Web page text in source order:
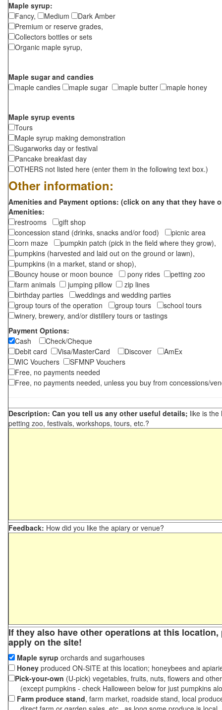
Maple syrup:
Fancy,
Medium
Dark Amber
Premium or reserve grades,
Collectors bottles or sets
Organic maple syrup,
Maple sugar and candies
maple candies
maple sugar maple butter maple honey
Maple syrup events
Tours
Maple syrup making demonstration
Sugarworks day or festival
Pancake breakfast day
OTHERS not listed here (enter them in the following text box.)
Other information:
Amenities and Payment options: (click on any that they have
Amenities:
restrooms
gift shop
concession stand (drinks, snacks and/or food)
picnic area
corn maze
pumpkin patch (pick in the field where they grow),
pumpkins (harvested and laid out on the ground or lawn),
pumpkins (in a market, stand or shop),
Bouncy house or moon bounce
pony rides
petting zoo
farm animals
jumping pillow
zip lines
birthday parties
weddings and wedding parties
group tours of the operation
group tours
school tours
winery, brewery, and/or distillery tours or tastings
Payment Options:
Cash
Check/Cheque
Debit card
Visa/MasterCard Discover
AmEx
WIC Vouchers
SFMNP Vouchers
Free, no payments needed
Free, no payments needed, unless you buy from concessions/
Description: Can you tell us any other useful details; like is the
petting zoo, festivals, workshops, tours, etc.?
Feedback: How did you like the apiary or venue?
If they also have other operations at this
apply on the site!
Maple syrup orchards and sugarhouses
Honey produced ON-SITE at this location; honeybees and
Pick-your-own (U-pick) vegetables, fruits, nuts, flowers and
(except pumpkins - check Halloween below for just pumpkins
Farm produce stand, farm market, roadside stand, local